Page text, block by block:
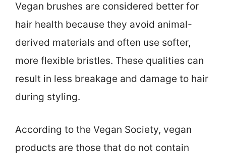
Vegan brushes are considered better for
hair health because they avoid animal-
derived materials and often use softer,
more flexible bristles. These qualities can
result in less breakage and damage to hair
during styling.
According to the Vegan Society, vegan
products are those that do not contain